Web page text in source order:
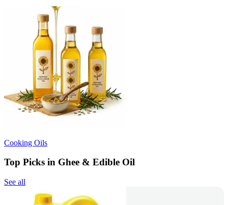
Cooking Oils
Top Picks in Ghee & Edible Oil
See all